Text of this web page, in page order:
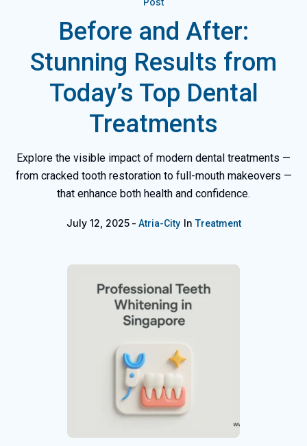
Before and After:
Stunning Results from
Today’s Top Dental
Treatments
Explore the visible impact of modern dental treatments —
from cracked tooth restoration to full-mouth makeovers —
that enhance both health and confidence.
July 12, 2025 Atria-City In Treatment